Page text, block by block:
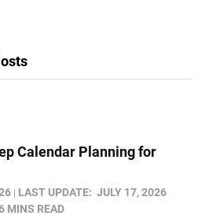
Calendar Planning for
LAST UPDATE: JULY 17, 2026
MINS READ